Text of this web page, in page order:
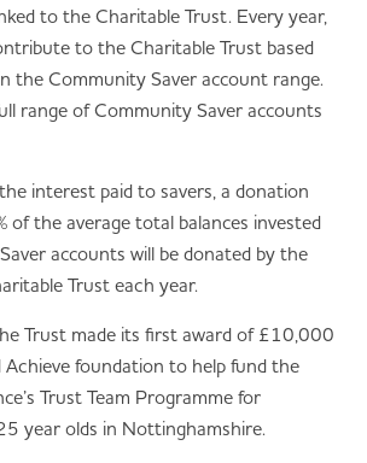
to the Charitable Trust. Every year,
to the Charitable Trust based
the Community Saver account range.
range of Community Saver accounts
interest paid to savers, a donation
of the average total balances invested
accounts will be donated by the
Trust each year.
Trust made its first award of £10,000
foundation to help fund the
Trust Team Programme for
year olds in Nottinghamshire.